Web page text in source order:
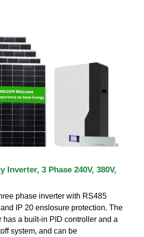
Inverter, 3 Phase 240V, 380V,
phase inverter with RS485
IP 20 enslosure protection. The
has a built-in PID controller and a
system, and can be